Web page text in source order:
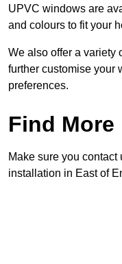
UPVC windows are
and colours to fit your
We also offer a variety
further customise your
preferences.
Find More
Make sure you
installation in East of